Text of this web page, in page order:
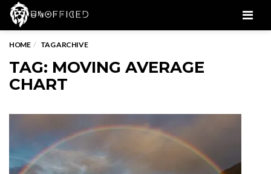
HOME TAG ARCHIVE
TAG: MOVING AVERAGE
CHART